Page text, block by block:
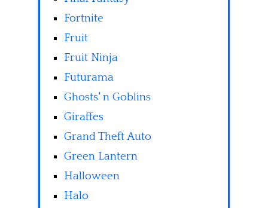
Fortnite
Fruit
Fruit Ninja
Futurama
Ghosts' n Goblins
Giraffes
Grand Theft Auto
Green Lantern
Halloween
Halo